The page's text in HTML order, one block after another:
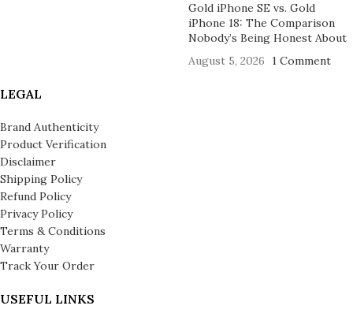
Gold iPhone SE vs. Gold
iPhone 18: The Comparison
Nobody’s Being Honest About
August 5, 2026
1 Comment
LEGAL
Brand Authenticity
Product Verification
Disclaimer
Shipping Policy
Refund Policy
Privacy Policy
Terms & Conditions
Warranty
Track Your Order
USEFUL LINKS